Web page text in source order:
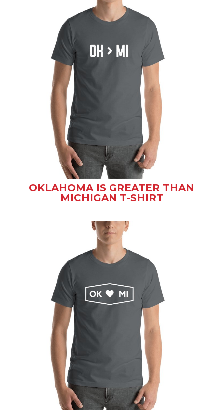
OKLAHOMA IS GREATER THAN
MICHIGAN T-SHIRT